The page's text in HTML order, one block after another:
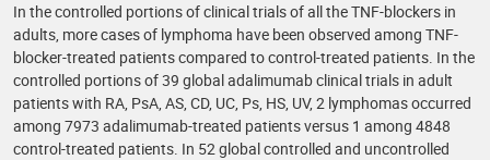
In the controlled portions of clinical trials of all the TNF-blockers in
adults, more cases of lymphoma have been observed among TNF-
blocker-treated patients compared to control-treated patients. In the
controlled portions of 39 global adalimumab clinical trials in adult
patients with RA, PsA, AS, CD, UC, Ps, HS, UV, 2 lymphomas occurred
among 7973 adalimumab-treated patients versus 1 among 4848
control-treated patients. In 52 global controlled and uncontrolled